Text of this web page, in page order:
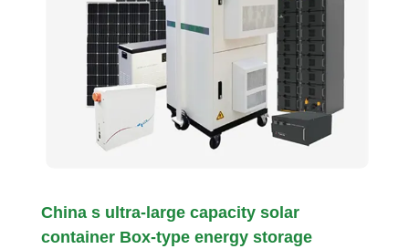
China s ultra-large capacity solar
container Box-type energy storage